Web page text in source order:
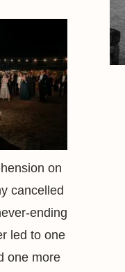
on
cancelled
ending
led to one
one more